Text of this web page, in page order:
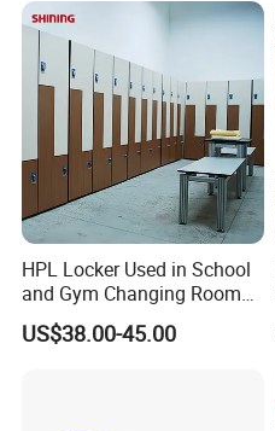
HPL Locker Used in School
and Gym Changing Room
with Padlock
US$38.00-45.00